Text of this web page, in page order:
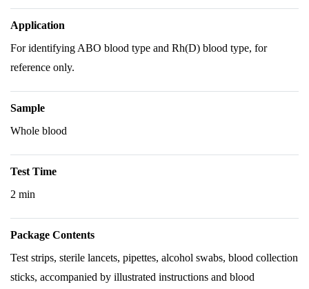
Application
For identifying ABO blood type and Rh(D) blood type, for
reference only.
Sample
Whole blood
Test Time
2 min
Package Contents
Test strips, sterile lancets, pipettes, alcohol swabs, blood collection
sticks, accompanied by illustrated instructions and blood